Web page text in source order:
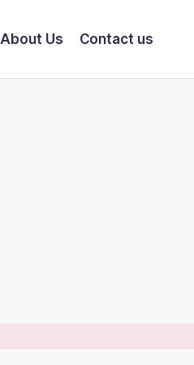
About Us Contact us